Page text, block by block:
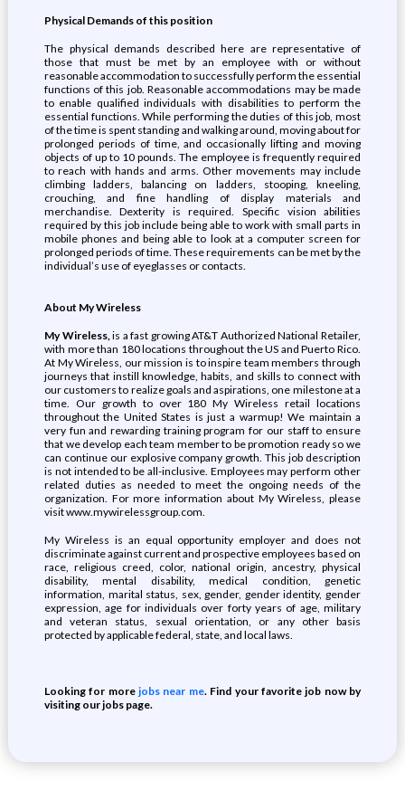
Physical Demands of this position
The physical demands described here are representative of
those that must be met by an employee with or without
reasonable accommodation to successfully perform the essential
functions of this job. Reasonable accommodations may be made
to enable qualified individuals with disabilities to perform the
essential functions. While performing the duties of this job, most
of the time is spent standing and walking around, moving about for
prolonged periods of time, and occasionally lifting and moving
objects of up to 10 pounds. The employee is frequently required
to reach with hands and arms. Other movements may include
climbing ladders, balancing on ladders, stooping, kneeling,
crouching, and fine handling of display materials and
merchandise. Dexterity is required. Specific vision abilities
required by this job include being able to work with small parts in
mobile phones and being able to look at a computer screen for
prolonged periods of time. These requirements can be met by the
individual’s use of eyeglasses or contacts.
About My Wireless
My Wireless,is a fast growing AT&T Authorized National Retailer,
with more than 180 locations throughout the US and Puerto Rico.
At My Wireless, our mission is to inspire team members through
journeys that instill knowledge, habits, and skills to connect with
our customers to realize goals and aspirations, one milestone at a
time. Our growth to over 180 My Wireless retail locations
throughout the United States is just a warmup! We maintain a
very fun and rewarding training program for our staff to ensure
that we develop each team member to be promotion ready so we
can continue our explosive company growth. This job description
is not intended to be all-inclusive. Employees may perform other
related duties as needed to meet the ongoing needs of the
organization. For more information about My Wireless, please
visit www.mywirelessgroup.com.
My Wireless is an equal opportunity employer and does not
discriminate against current and prospective employees based on
race, religious creed, color, national origin, ancestry, physical
disability, mental disability, medical condition, genetic
information, marital status, sex, gender, gender identity, gender
expression, age for individuals over forty years of age, military
and veteran status, sexual orientation, or any other basis
protected by applicable federal, state, and local laws.
Looking for morejobs near me. Find your favorite job now by
visiting our jobs page.